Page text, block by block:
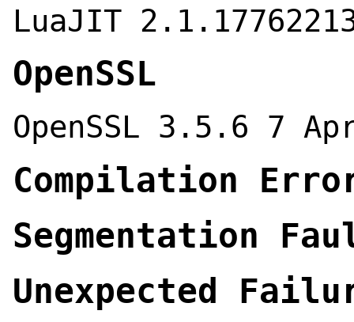
LuaJIT
OpenSSL
OpenSSL 3.5.6 7
Compilation
Segmentation
Unexpected